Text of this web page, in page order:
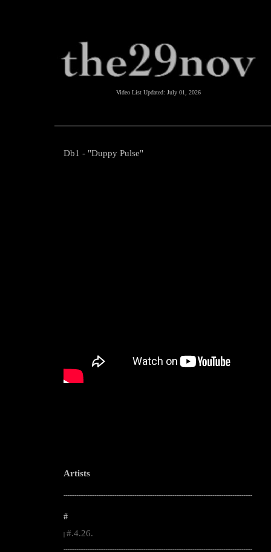
Video List Updated: July 01, 2026
Db1 - "Duppy Pulse"
Artists
--------------------------------------------------------------------------------------------------------
#
#.4.26.
--------------------------------------------------------------------------------------------------------